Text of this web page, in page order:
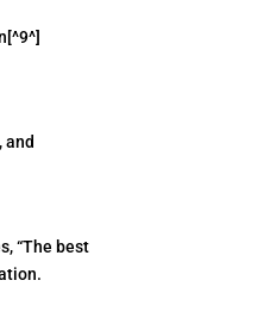
and
“The best